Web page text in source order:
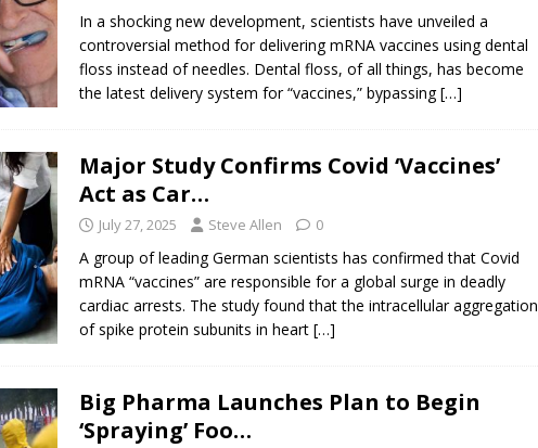
In a shocking new development, scientists have unveiled a
controversial method for delivering mRNA vaccines using dental
floss instead of needles. Dental floss, of all things, has become
the latest delivery system for “vaccines,” bypassing[…]
Major Study Confirms Covid ‘Vaccines’
Act as Car…
July 27, 2025 Steve Allen 0
A group of leading German scientists has confirmed that Covid
mRNA “vaccines” are responsible for a global surge in deadly
cardiac arrests. The study found that the intracellular aggregation
of spike protein subunits in heart […]
Big Pharma Launches Plan to Begin
‘Spraying’ Foo…